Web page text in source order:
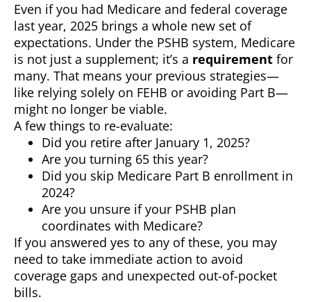
Even if you had Medicare and federal coverage
last year, 2025 brings a whole new set of
expectations. Under the PSHB system, Medicare
is not just a supplement; it’s a requirement for
many. That means your previous strategies—
like relying solely on FEHB or avoiding Part B—
might no longer be viable.
A few things to re-evaluate:
Did you retire after January 1, 2025?
Are you turning 65 this year?
Did you skip Medicare Part B enrollment in
2024?
Are you unsure if your PSHB plan
coordinates with Medicare?
If you answered yes to any of these, you may
need to take immediate action to avoid
coverage gaps and unexpected out-of-pocket
bills.